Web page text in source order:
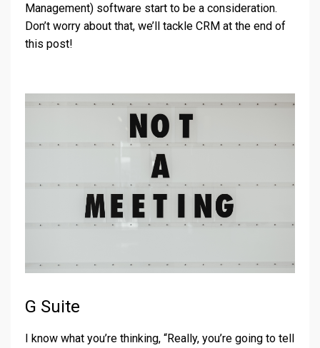
Management) software start to be a consideration.
Don’t worry about that, we’ll tackle CRM at the end of
this post!
G Suite
I know what you’re thinking, “Really, you’re going to tell